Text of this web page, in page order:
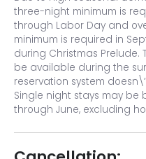
three-night minimum is
through Labor Day and
minimum is required in
during Christmas Prelude.
be available during the
reservation system
Single night stays may be
through June, excluding